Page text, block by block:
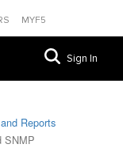
MYF5
Sign In
Reports
SNMP